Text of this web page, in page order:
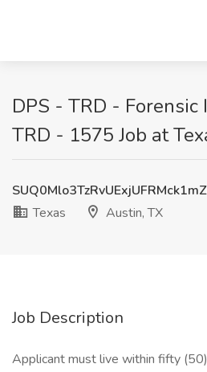
DPS - TRD - Forensic
TRD - 1575 Job at
Texas
Austin, TX
Job Description
Applicant must live within fifty